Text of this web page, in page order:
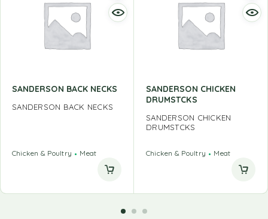
SANDERSON BACK NECKS
SANDERSON BACK NECKS
Chicken & Poultry Meat
SANDERSON CHICKEN
DRUMSTCKS
SANDERSON CHICKEN
DRUMSTCKS
Chicken & Poultry Meat